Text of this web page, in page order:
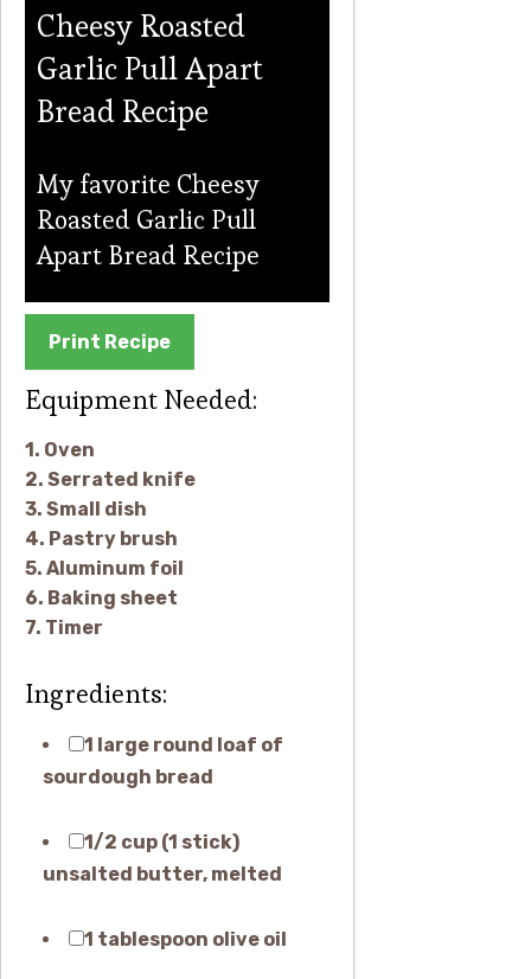
Cheesy Roasted
Garlic Pull Apart
Bread Recipe
My favorite Cheesy
Roasted Garlic Pull
Apart Bread Recipe
Print Recipe
Equipment Needed:
1. Oven
2. Serrated knife
3. Small dish
4. Pastry brush
5. Aluminum foil
6. Baking sheet
7. Timer
Ingredients:
1 large round loaf of
sourdough bread
1/2 cup (1 stick)
unsalted butter, melted
1 tablespoon olive oil